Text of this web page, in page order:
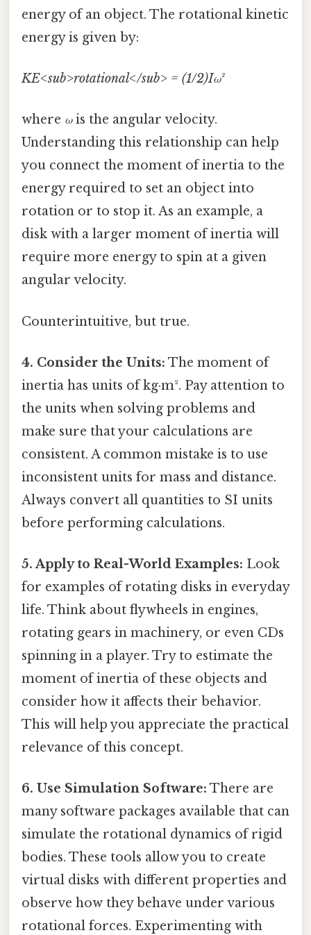
energy of an object. The rotational kinetic
energy is given by:
KE<sub>rotational</sub> = (1/2)Iω²
where ωis the angular velocity.
Understanding this relationship can help
you connect the moment of inertia to the
energy required to set an object into
rotation or to stop it. As an example, a
disk with a larger moment of inertia will
require more energy to spin at a given
angular velocity.
Counterintuitive, but true.
4. Consider the Units: The moment of
inertia has units of kg·m². Pay attention to
the units when solving problems and
make sure that your calculations are
consistent. A common mistake is to use
inconsistent units for mass and distance.
Always convert all quantities to SI units
before performing calculations.
5. Apply to Real-World Examples: Look
for examples of rotating disks in everyday
life. Think about flywheels in engines,
rotating gears in machinery, or even CDs
spinning in a player. Try to estimate the
moment of inertia of these objects and
consider how it affects their behavior.
This will help you appreciate the practical
relevance of this concept.
6. Use Simulation Software: There are
many software packages available that can
simulate the rotational dynamics of rigid
bodies. These tools allow you to create
virtual disks with different properties and
observe how they behave under various
rotational forces. Experimenting with